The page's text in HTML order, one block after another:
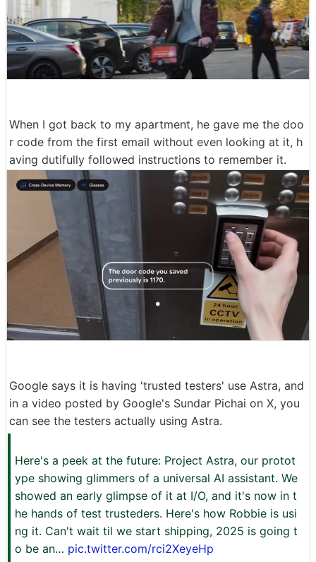
When I got back to my apartment, he gave me the doo
r code from the first email without even looking at it, h
aving dutifully followed instructions to remember it.
Google says it is having 'trusted testers' use Astra, and
in a video posted by Google's Sundar Pichai on X, you
can see the testers actually using Astra.
Here's a peek at the future: Project Astra, our protot
ype showing glimmers of a universal AI assistant. We
showed an early glimpse of it at I/O, and it's now in t
he hands of test trusteders. Here's how Robbie is usi
ng it. Can't wait til we start shipping, 2025 is going t
o be an… pic.twitter.com/rci2XeyeHp